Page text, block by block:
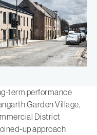
term performance
Garden Village,
District
up approach